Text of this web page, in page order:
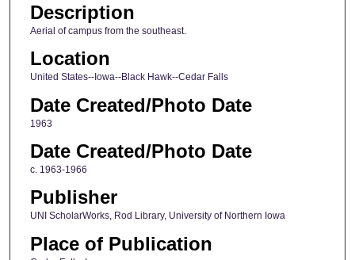
Description
Aerial of campus from the southeast.
Location
United States--Iowa--Black Hawk--Cedar Falls
Date Created/Photo Date
1963
Date Created/Photo Date
c. 1963-1966
Publisher
UNI ScholarWorks, Rod Library, University of Northern Iowa
Place of Publication